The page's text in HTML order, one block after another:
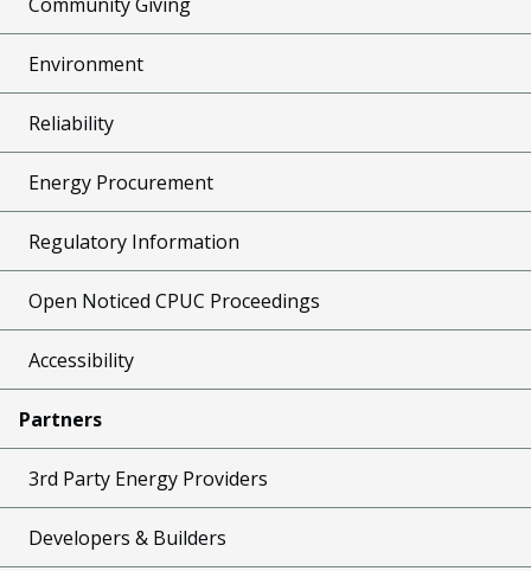
Environment
Reliability
Energy Procurement
Regulatory Information
Open Noticed CPUC Proceedings
Accessibility
Partners
3rd Party Energy Providers
Developers & Builders